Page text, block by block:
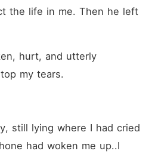
the life in me. Then he left
hurt, and utterly
my tears.
still lying where I had cried
had woken me up..I